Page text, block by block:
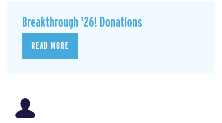
Breakthrough '26! Donations
READ MORE